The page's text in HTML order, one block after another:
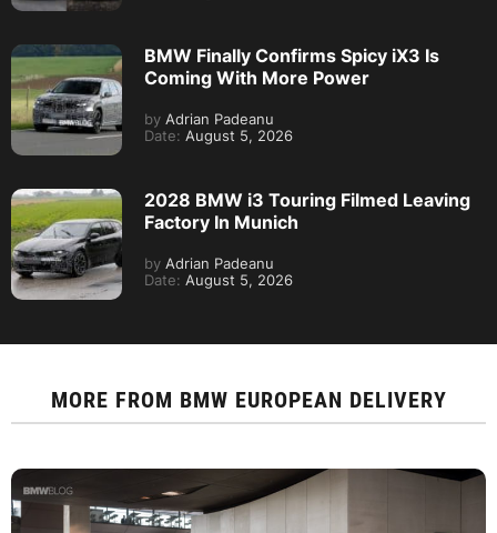
BMW Finally Confirms Spicy iX3 Is
Coming With More Power
by Adrian Padeanu
Date: August 5, 2026
2028 BMW i3 Touring Filmed Leaving
Factory In Munich
by Adrian Padeanu
Date: August 5, 2026
MORE FROM BMW EUROPEAN DELIVERY